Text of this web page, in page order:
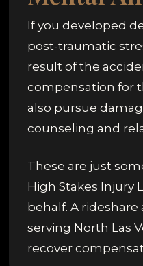
If you developed
post-traumatic
result of the
compensation for
also pursue
counseling and
These are just
High Stakes Injury
behalf. A
serving North Las
recover